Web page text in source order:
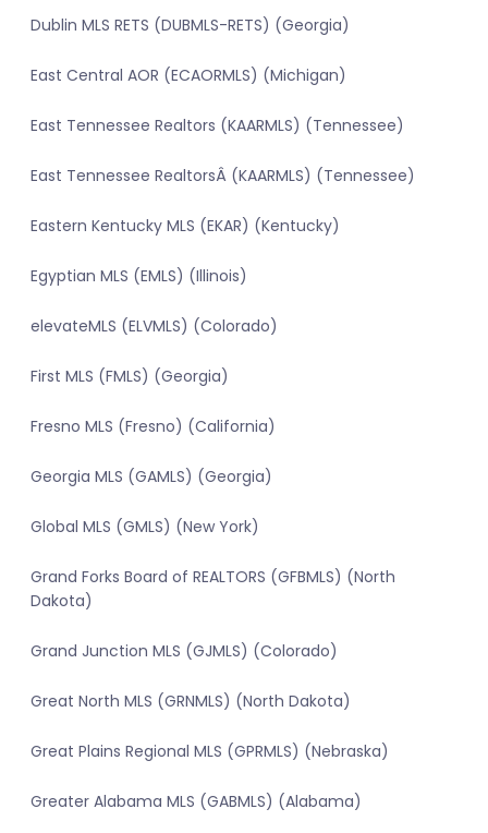
Dublin MLS RETS (DUBMLS-RETS) (Georgia)
East Central AOR (ECAORMLS) (Michigan)
East Tennessee Realtors (KAARMLS) (Tennessee)
East Tennessee RealtorsÂ (KAARMLS) (Tennessee)
Eastern Kentucky MLS (EKAR) (Kentucky)
Egyptian MLS (EMLS) (Illinois)
elevateMLS (ELVMLS) (Colorado)
First MLS (FMLS) (Georgia)
Fresno MLS (Fresno) (California)
Georgia MLS (GAMLS) (Georgia)
Global MLS (GMLS) (New York)
Grand Forks Board of REALTORS (GFBMLS) (North
Dakota)
Grand Junction MLS (GJMLS) (Colorado)
Great North MLS (GRNMLS) (North Dakota)
Great Plains Regional MLS (GPRMLS) (Nebraska)
Greater Alabama MLS (GABMLS) (Alabama)